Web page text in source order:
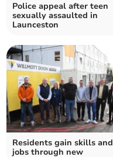
Police appeal after teen
sexually assaulted in
Launceston
Residents gain skills and
jobs through new